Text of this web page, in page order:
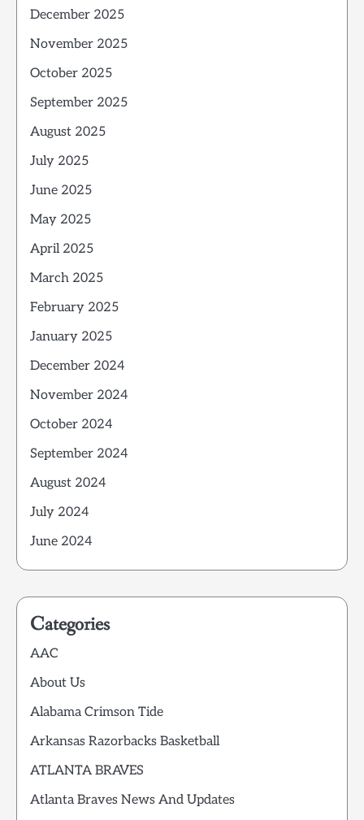
December 2025
November 2025
October 2025
September 2025
August 2025
July 2025
June 2025
May 2025
April 2025
March 2025
February 2025
January 2025
December 2024
November 2024
October 2024
September 2024
August 2024
July 2024
June 2024
Categories
AAC
About Us
Alabama Crimson Tide
Arkansas Razorbacks Basketball
ATLANTA BRAVES
Atlanta Braves News And Updates